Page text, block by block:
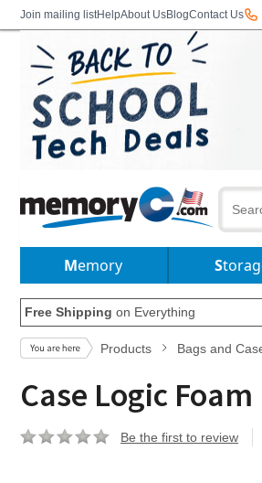
Join mailing listHelpAbout UsBlogContact Us
Memory
Free Shipping on Everything
Products Bags and
Case Logic
Be the first to review